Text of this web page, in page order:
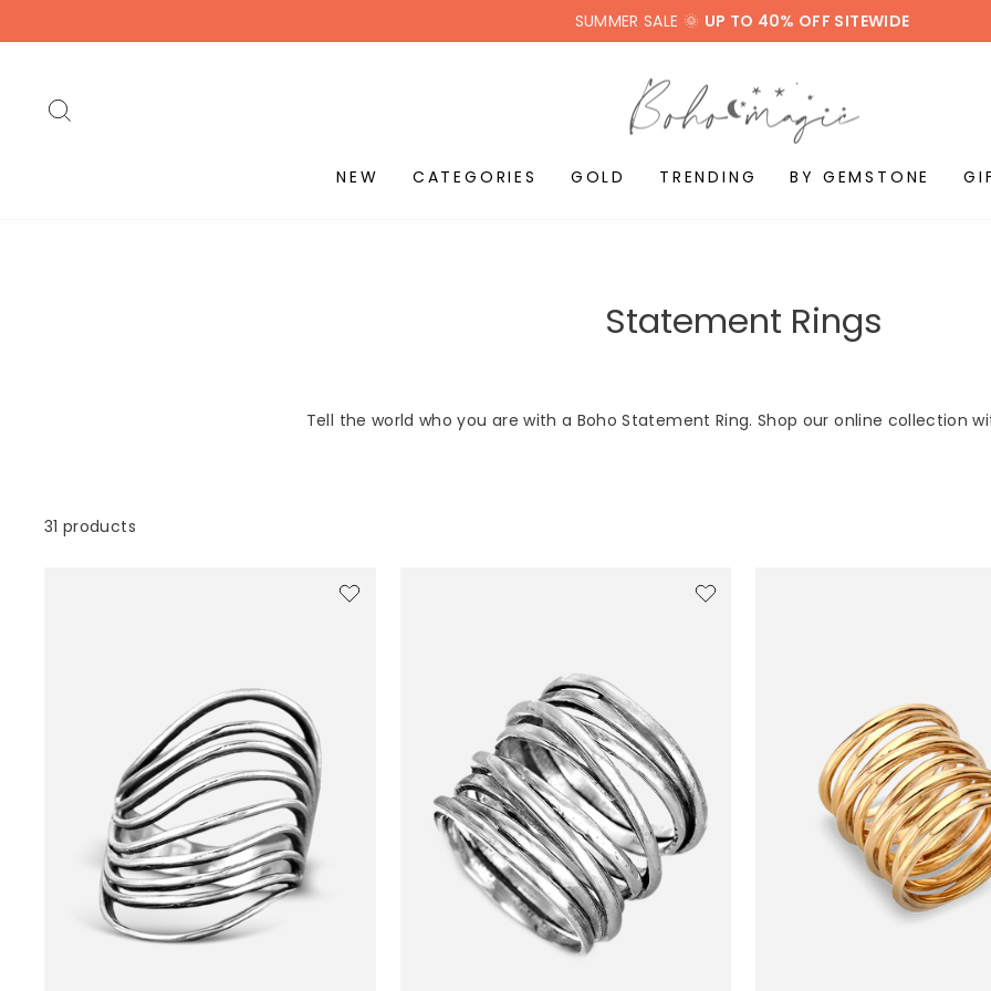
SUMMER SALE 🌞 UP TO 40% OFF SITEWIDE
NEW CATEGORIES GOLD TRENDING BY GEMSTONE
Statement Rings
Tell the world who you are with a Boho Statement Ring. Shop our online collection
31 products